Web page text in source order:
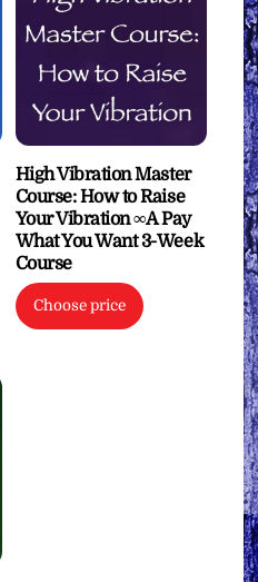
High Vibration Master
Course: How to Raise
Your Vibration ∞A Pay
What You Want 3-Week
Course
Choose price